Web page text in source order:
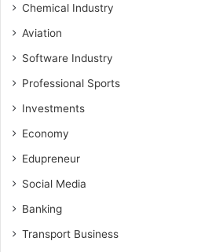
Chemical Industry
Aviation
Software Industry
Professional Sports
Investments
Economy
Edupreneur
Social Media
Banking
Transport Business